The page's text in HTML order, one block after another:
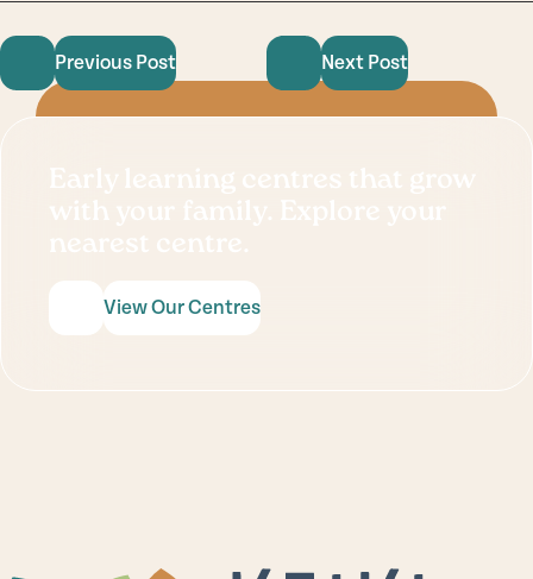
Previous Post Next Post
Early learning centres that grow
with your family. Explore your
View Our Centres